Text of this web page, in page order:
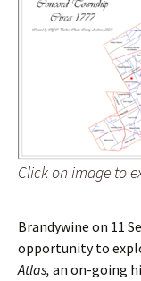
Click on image to
Brandywine on 11
opportunity to
Atlas, an on-going